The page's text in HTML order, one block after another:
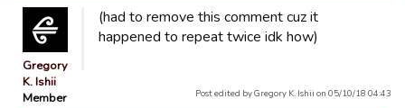
Gregory
K. Ishii
Member
(had to remove this comment cuz it
happened to repeat twice idk how)
Post edited by Gregory K. Ishii on 05/10/18 04:43